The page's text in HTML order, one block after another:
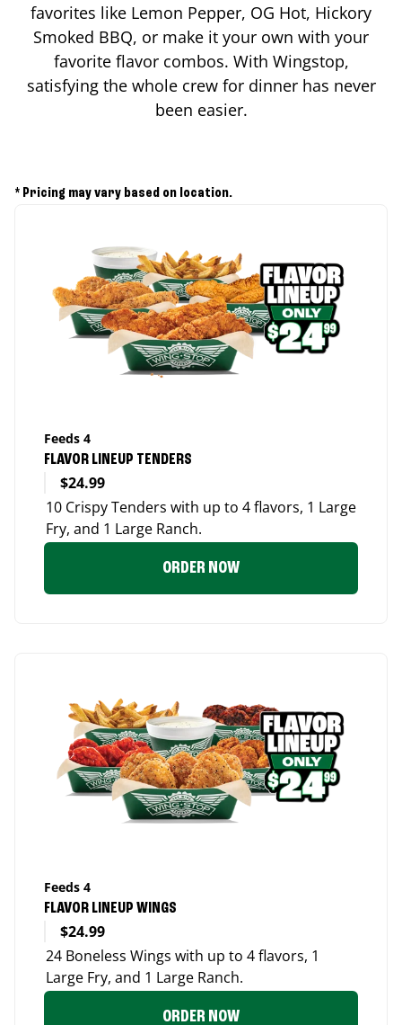
favorites like Lemon Pepper, OG Hot, Hickory
Smoked BBQ, or make it your own with your
favorite flavor combos. With Wingstop,
satisfying the whole crew for dinner has never
been easier.
* Pricing may vary based on location.
Feeds 4
FLAVOR LINEUP TENDERS
$24.99
10 Crispy Tenders with up to 4 flavors, 1 Large
Fry, and 1 Large Ranch.
ORDER NOW
Feeds 4
FLAVOR LINEUP WINGS
$24.99
24 Boneless Wings with up to 4 flavors, 1
Large Fry, and 1 Large Ranch.
ORDER NOW